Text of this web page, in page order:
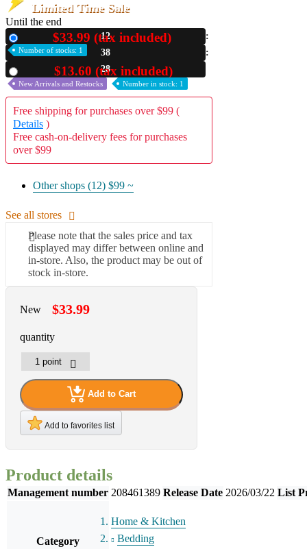
Limited Time Sale
Until the end
12
38
21
$33.99 (tax included)
Number of stocks: 1
$13.60 (tax included)
New Arrivals and Restocks Number in stock: 1
Free shipping for purchases over $99 (
Details )
Free cash-on-delivery fees for purchases
over $99
Other shops (12) $99 ~
See all stores
Please note that the sales price and tax
displayed may differ between online and
in-store. Also, the product may be out of
stock in-store.
New $33.99
quantity
Add to Cart
Add to favorites list
Product details
Management number 208461389 Release Date 2026/03/22 List
Category
Home & Kitchen
Bedding